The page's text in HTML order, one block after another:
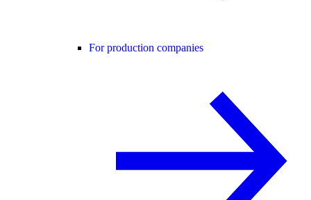
For production companies